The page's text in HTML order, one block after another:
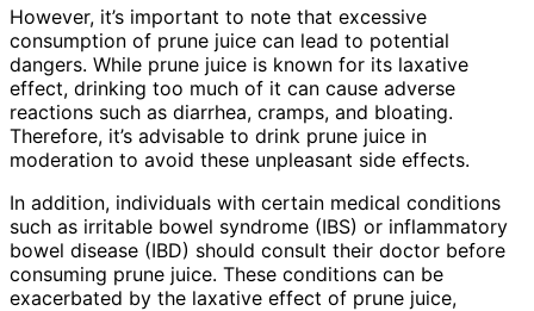
However, it’s important to note that excessive
consumption of prune juice can lead to potential
dangers. While prune juice is known for its laxative
effect, drinking too much of it can cause adverse
reactions such as diarrhea, cramps, and bloating.
Therefore, it’s advisable to drink prune juice in
moderation to avoid these unpleasant side effects.
In addition, individuals with certain medical conditions
such as irritable bowel syndrome (IBS) or inflammatory
bowel disease (IBD) should consult their doctor before
consuming prune juice. These conditions can be
exacerbated by the laxative effect of prune juice,